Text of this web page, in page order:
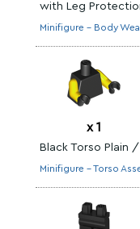
with Leg
Minifigure - Body
x 1
Black Torso Plain
Minifigure - Torso